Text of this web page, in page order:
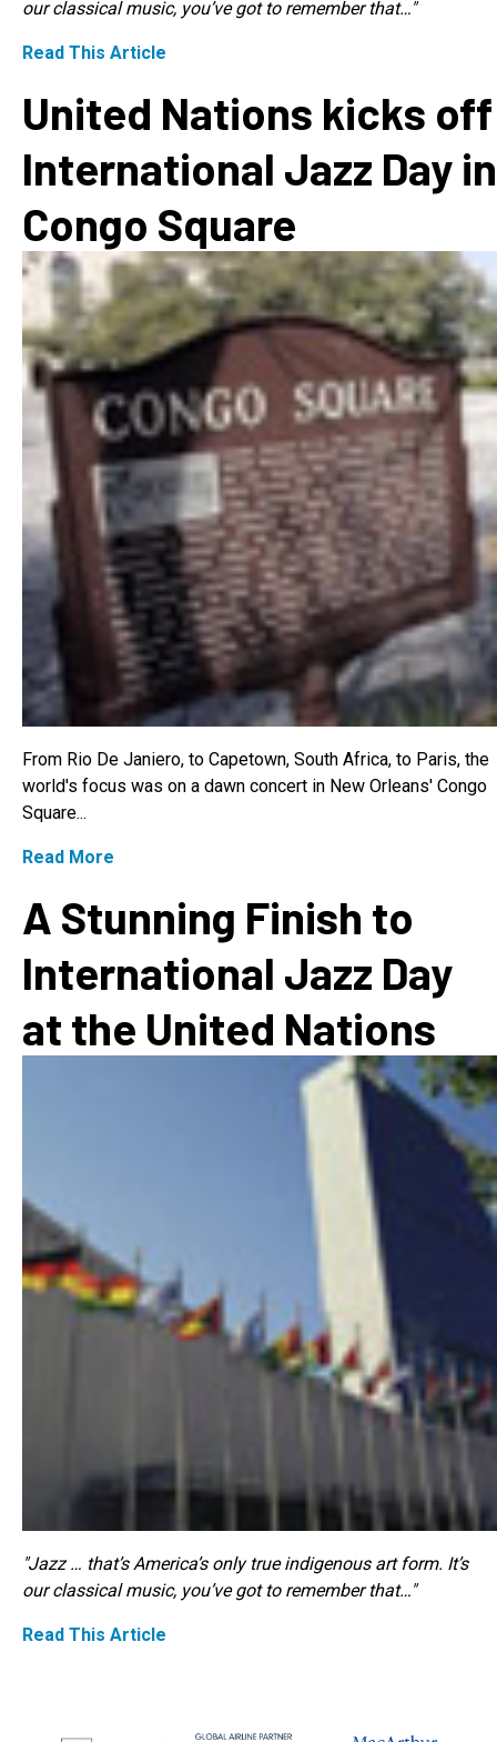
our classical music, you’ve got to remember that…"
Read This Article
United Nations kicks off
International Jazz Day in
Congo Square
From Rio De Janiero, to Capetown, South Africa, to Paris, the
world's focus was on a dawn concert in New Orleans' Congo
Square...
Read More
A Stunning Finish to
International Jazz Day
at the United Nations
"Jazz … that’s America’s only true indigenous art form. It’s
our classical music, you’ve got to remember that…"
Read This Article